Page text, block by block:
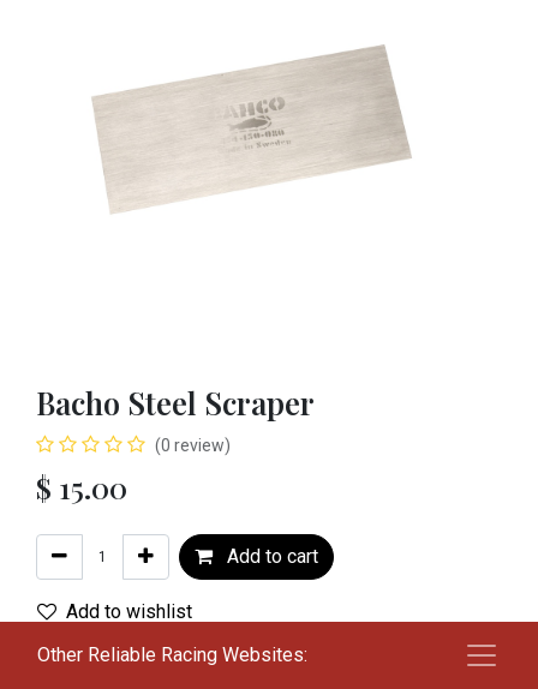
Bacho Steel Scraper
(0 review)
$ 15.00
Add to cart
Add to wishlist
Terms and Conditions
Other Reliable Racing Websites: